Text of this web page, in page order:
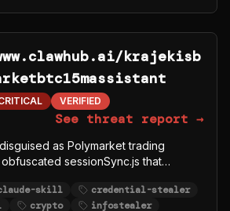
krajekisb
VERIFIED
See threat report →
as Polymarket trading
sessionSync.js that
and other crypto credentials to
Part of
skill
credential-stealer
crypto infostealer